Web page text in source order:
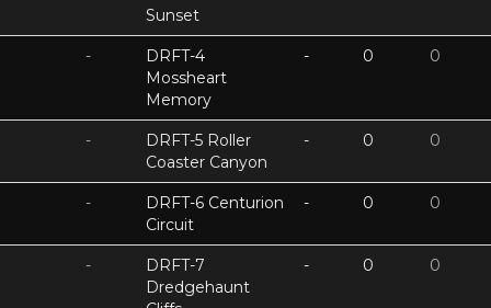
Sunset
-
DRFT-4
Mossheart
Memory
- 0 0
-
DRFT-5 Roller
Coaster Canyon
- 0 0
-
DRFT-6 Centurion
Circuit
- 0 0
-
DRFT-7
Dredgehaunt
- 0 0